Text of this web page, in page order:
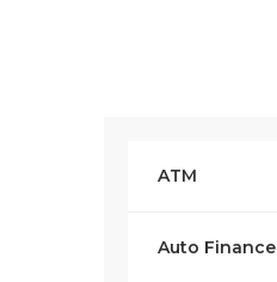
ATM
Auto Finance